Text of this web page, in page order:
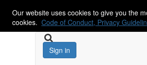
Our website uses cookies to give you the
cookies. Code of Conduct, Privacy
Sign in